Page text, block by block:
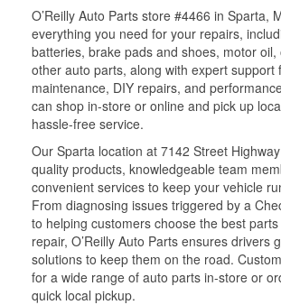
O’Reilly Auto Parts store #4466 in Sparta,
everything you need for your repairs,
batteries, brake pads and shoes, motor oil,
other auto parts, along with expert support
maintenance, DIY repairs, and
can shop in-store or online and pick up
hassle-free service.
Our Sparta location at 7142 Street
quality products, knowledgeable team
convenient services to keep your vehicle
From diagnosing issues triggered by a
to helping customers choose the best
repair, O’Reilly Auto Parts ensures drivers
solutions to keep them on the road.
for a wide range of auto parts in-store or
quick local pickup.